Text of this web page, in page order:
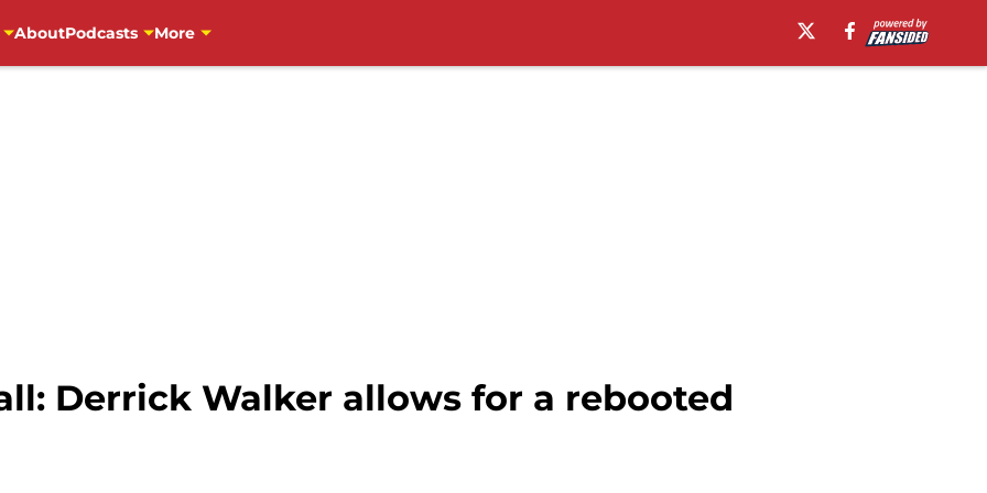
AboutPodcasts More
Derrick Walker allows for a rebooted